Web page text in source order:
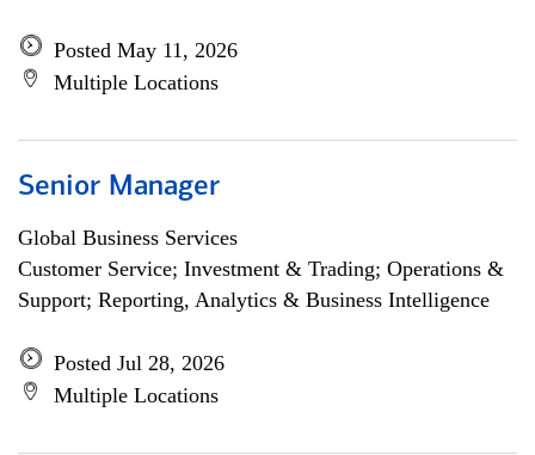
Posted May 11, 2026
Multiple Locations
Senior Manager
Global Business Services
Customer Service; Investment & Trading; Operations &
Support; Reporting, Analytics & Business Intelligence
Posted Jul 28, 2026
Multiple Locations